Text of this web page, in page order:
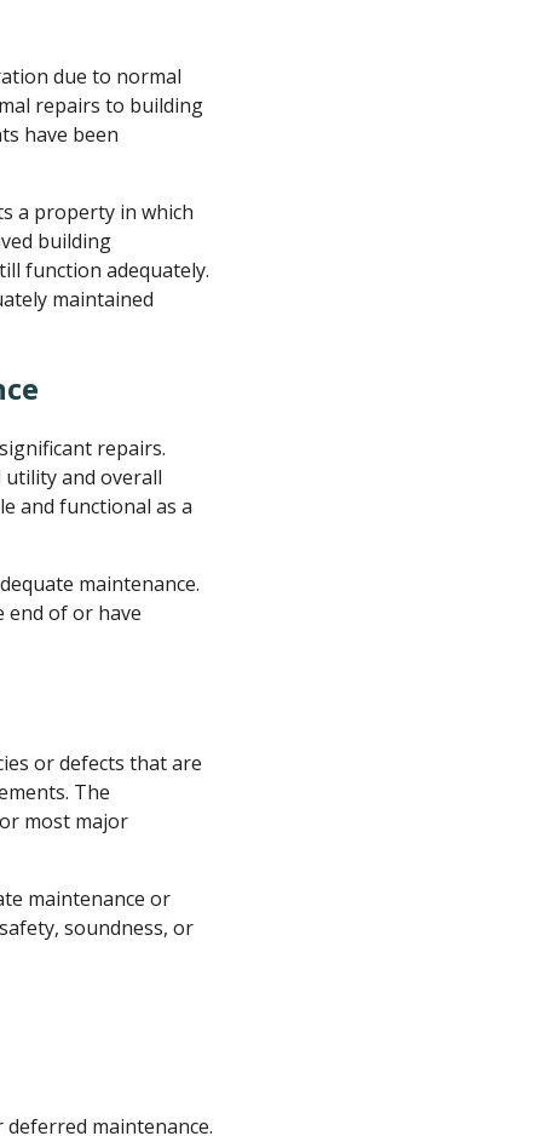
due to normal
repairs to building
have been
a property in which
building
function adequately.
maintained
repairs.
and overall
and functional as a
maintenance.
end of or have
or defects that are
The
most major
maintenance or
soundness, or
maintenance.